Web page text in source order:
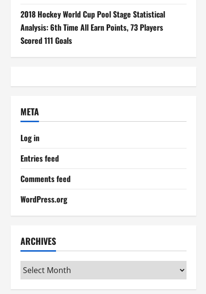
2018 Hockey World Cup Pool Stage Statistical
Analysis: 6th Time All Earn Points, 73 Players
Scored 111 Goals
META
Log in
Entries feed
Comments feed
WordPress.org
ARCHIVES
Archives